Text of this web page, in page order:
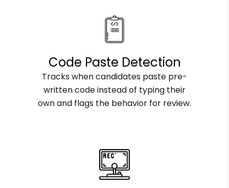
Code Paste Detection
Tracks when candidates paste pre-
written code instead of typing their
own and flags the behavior for review.